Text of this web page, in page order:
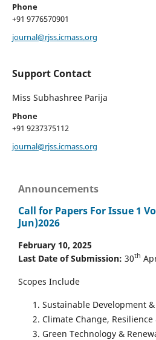
Phone
+91 9776570901
journal@rjss.icmass.org
Support Contact
Miss Subhashree Parija
Phone
+91 9237375112
journal@rjss.icmass.org
Announcements
Call for Papers For Issue 1
Jun)2026
February 10, 2025
Last Date of Submission: 30th
Scopes Include
Sustainable Development
Climate Change,
Green Technology &